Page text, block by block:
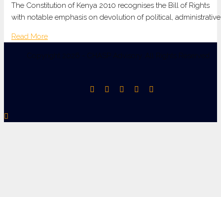
The Constitution of Kenya 2010 recognises the Bill of Rights
with notable emphasis on devolution of political, administrative
Read More
Copyright 2026 - CHASP Advisory. All Rights Reserved